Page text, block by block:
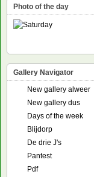
Photo of the day
Gallery Navigator
New gallery alweer
New gallery dus
Days of the week
Blijdorp
De drie J's
Pantest
Pdf